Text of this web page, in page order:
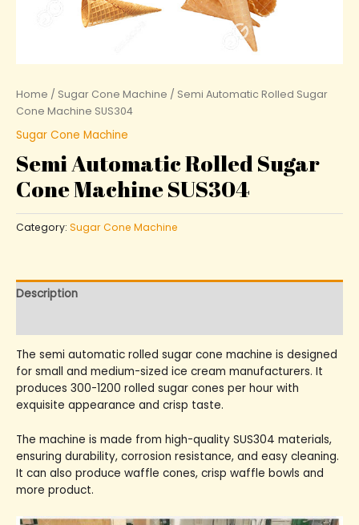
Home / Sugar Cone Machine / Semi Automatic Rolled Sugar
Cone Machine SUS304
Sugar Cone Machine
Semi Automatic Rolled Sugar
Cone Machine SUS304
Category: Sugar Cone Machine
Description
The semi automatic rolled sugar cone machine is designed
for small and medium-sized ice cream manufacturers. It
produces 300-1200 rolled sugar cones per hour with
exquisite appearance and crisp taste.
The machine is made from high-quality SUS304 materials,
ensuring durability, corrosion resistance, and easy cleaning.
It can also produce waffle cones, crisp waffle bowls and
more product.